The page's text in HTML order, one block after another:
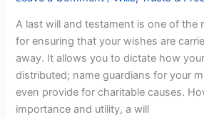
A last will and testament is one of the
for ensuring that your wishes are
away. It allows you to dictate how
distributed; name guardians for your
even provide for charitable causes.
importance and utility, a will
Arizona:
What
it
Won’t
Do